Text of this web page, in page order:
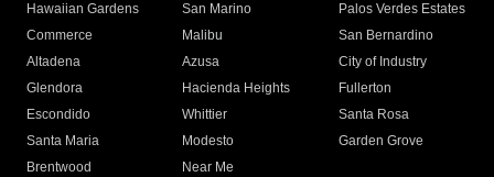
Hawaiian Gardens
San Marino
Palos Verdes Estates
Commerce
Malibu
San Bernardino
Altadena
Azusa
City of Industry
Glendora
Hacienda Heights
Fullerton
Escondido
Whittier
Santa Rosa
Santa Maria
Modesto
Garden Grove
Brentwood
Near Me